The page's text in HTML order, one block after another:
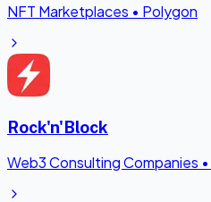
NFT Marketplaces • Polygon
Rock'n'Block
Web3 Consulting Companies •